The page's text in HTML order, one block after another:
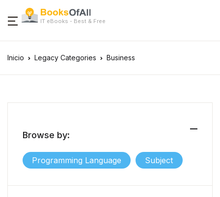
IT eBooks - Best & Free
Inicio Legacy Categories Business
Browse by:
Programming Language Subject